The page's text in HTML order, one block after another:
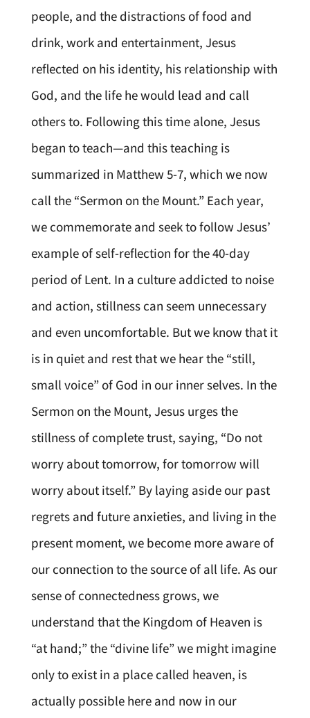
people, and the distractions of food and
drink, work and entertainment, Jesus
reflected on his identity, his relationship with
God, and the life he would lead and call
others to. Following this time alone, Jesus
began to teach—and this teaching is
summarized in Matthew 5-7, which we now
call the “Sermon on the Mount.” Each year,
we commemorate and seek to follow Jesus’
example of self-reflection for the 40-day
period of Lent. In a culture addicted to noise
and action, stillness can seem unnecessary
and even uncomfortable. But we know that it
is in quiet and rest that we hear the “still,
small voice” of God in our inner selves. In the
Sermon on the Mount, Jesus urges the
stillness of complete trust, saying, “Do not
worry about tomorrow, for tomorrow will
worry about itself.” By laying aside our past
regrets and future anxieties, and living in the
present moment, we become more aware of
our connection to the source of all life. As our
sense of connectedness grows, we
understand that the Kingdom of Heaven is
“at hand;” the “divine life” we might imagine
only to exist in a place called heaven, is
actually possible here and now in our